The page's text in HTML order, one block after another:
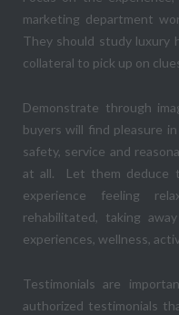
marketing department
They should study luxury
collateral to pick up on
Demonstrate through
buyers will find pleasure
safety, service and
at all. Let them deduce
experience feeling
rehabilitated, taking
experiences, wellness,
Testimonials are
authorized testimonials